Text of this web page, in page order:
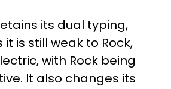
its dual typing,
is still weak to Rock,
with Rock being
It also changes its